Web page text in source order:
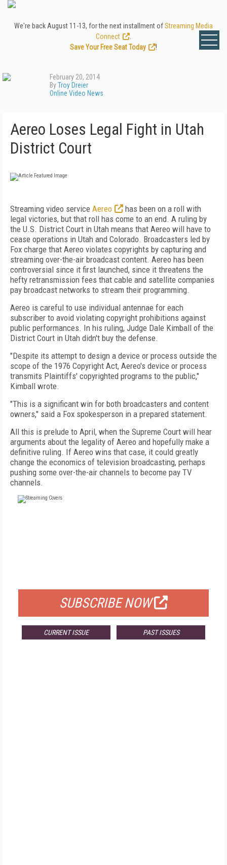
We're back August 11-13, for the next installment ofStreaming Media
Connect
Save Your Free Seat Today
!
February 20, 2014
ByTroy Dreier
Online Video News
Aereo Loses Legal Fight in Utah
District Court
Streaming video service Aereo
has been on a roll with
legal victories, but that roll has come to an end. A ruling by
the U.S. District Court in Utah means that Aereo will have to
cease operations in Utah and Colorado. Broadcasters led by
Fox charge that Aereo violates copyrights by capturing and
streaming over-the-air broadcast content. Aereo has been
controversial since it first launched, since it threatens the
hefty retransmission fees that cable and satellite companies
pay broadcast networks to stream their programming.
Aereo is careful to use individual antennae for each
subscriber to avoid violating copyright prohibitions against
public performances. In his ruling, Judge Dale Kimball of the
District Court in Utah didn't buy the defense.
"Despite its attempt to design a device or process outside the
scope of the 1976 Copyright Act, Aereo's device or process
transmits Plaintiffs' copyrighted programs to the public,"
Kimball wrote.
"This is a significant win for both broadcasters and content
owners," said a Fox spokesperson in a prepared statement.
All this is prelude to April, when the Supreme Court will hear
arguments about the legality of Aereo and hopefully make a
definitive ruling. If Aereo wins that case, it could greatly
change the economics of television broadcasting, perhaps
pushing some over-the-air channels to become pay TV
channels.
SUBSCRIBE NOW
CURRENT ISSUE PAST ISSUES